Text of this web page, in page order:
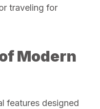
traveling for
Modern
features designed